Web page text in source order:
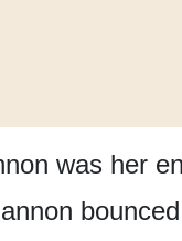
was her